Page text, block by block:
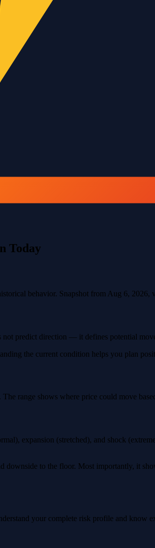
Today
behavior. Snapshot from Aug 6, 2026,
predict direction — it defines potential
the current condition helps you plan
range shows where price could move
expansion (stretched), and shock
to the floor. Most importantly, it
your complete risk profile and know